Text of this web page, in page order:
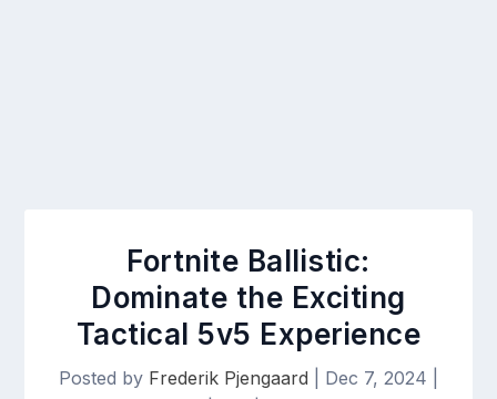
Fortnite Ballistic:
Dominate the Exciting
Tactical 5v5 Experience
Posted by Frederik Pjengaard Dec 7, 2024